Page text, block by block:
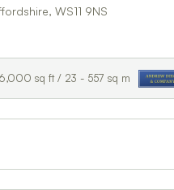
WS11 9NS
sq ft / 23 - 557 sq m